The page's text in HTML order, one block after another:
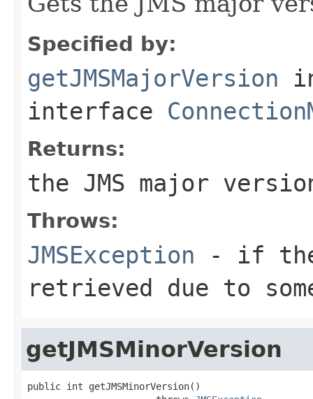
Specified by:
getJMSMajorVersion
interface
Returns:
the JMS major
Throws:
JMSException - if the
retrieved due to
getJMSMinorVersion
public int getJMSMinorVersion()